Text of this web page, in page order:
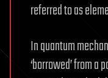
referred to as
In quantum
‘borrowed’ from a